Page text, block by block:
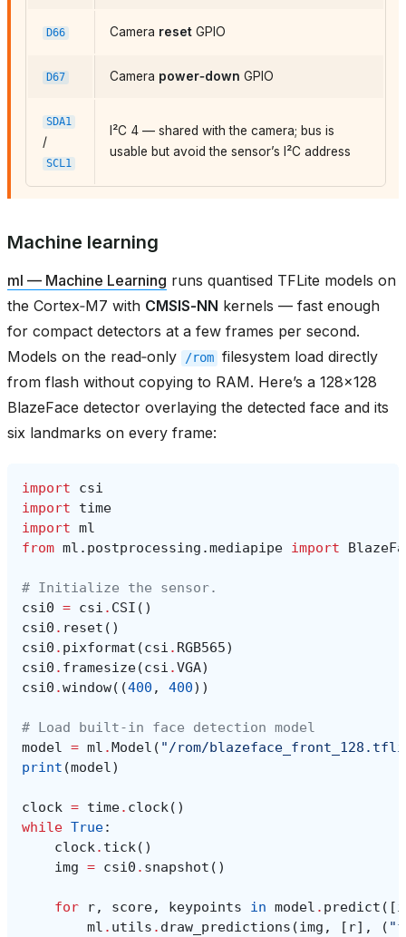
D66 Camera reset GPIO
D67 Camera power‑down GPIO
SDA1
/
SCL1
I²C 4 — shared with the camera; bus is
usable but avoid the sensor’s I²C address
Machine learning
ml — Machine Learning runs quantised TFLite models on
the Cortex‑M7 with CMSIS‑NN kernels — fast enough
for compact detectors at a few frames per second.
Models on the read‑only
/rom filesystem load directly
from flash without copying to RAM. Here’s a 128×128
BlazeFace detector overlaying the detected face and its
six landmarks on every frame:
import
csi
import
time
import ml
from ml.postprocessing.mediapipe import
# Initialize the sensor.
csi0 = csi . CSI ()
csi0 . reset ()
csi0 . pixformat (csi . RGB565)
csi0 . framesize(csi .VGA)
csi0 .window((400 , 400))
# Load built-in face detection model
model = ml . Model ( "/rom/
print (model)
clock = time. clock()
while True:
clock. tick()
img = csi0 . snapshot ()
for r, score, keypoints in model . predict ([
ml . utils . draw_predictions (img , [ r], (